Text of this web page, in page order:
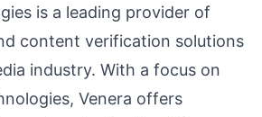
is a leading provider of
content verification solutions
industry. With a focus on
Venera offers